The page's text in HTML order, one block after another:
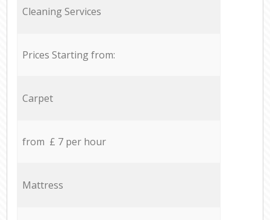
Cleaning Services
Prices Starting from:
Carpet
from £ 7 per hour
Mattress